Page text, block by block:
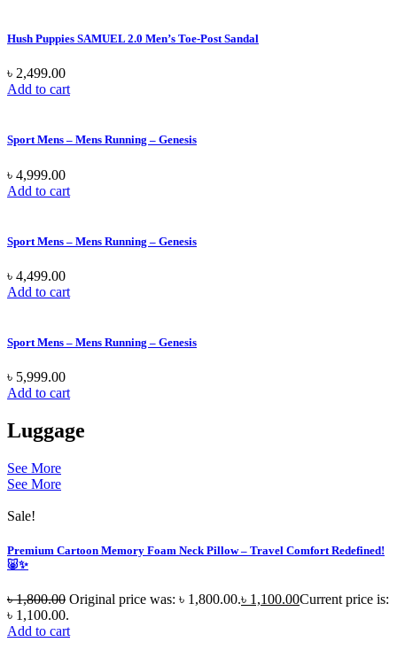
Hush Puppies SAMUEL 2.0 Men’s Toe-Post Sandal
৳ 2,499.00
Add to cart
Sport Mens – Mens Running – Genesis
৳ 4,999.00
Add to cart
Sport Mens – Mens Running – Genesis
৳ 4,499.00
Add to cart
Sport Mens – Mens Running – Genesis
৳ 5,999.00
Add to cart
Luggage
See More
See More
Sale!
Premium Cartoon Memory Foam Neck Pillow – Travel Comfort Redefined!
🐷✨
৳1,800.00 Original price was: ৳ 1,800.00.৳ 1,100.00Current price is:
৳ 1,100.00.
Add to cart